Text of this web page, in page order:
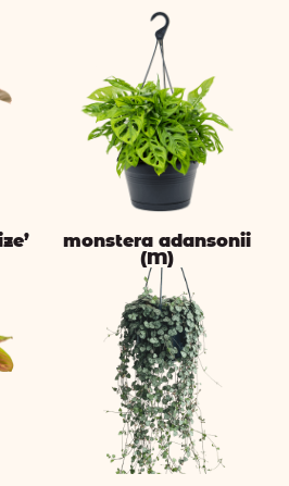
monstera adansonii
(M)